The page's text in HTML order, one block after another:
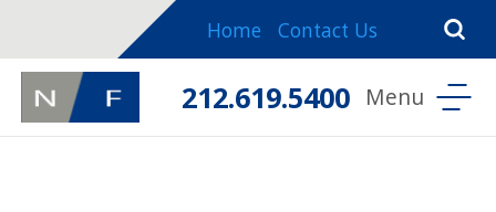
Home Contact Us
212.619.5400